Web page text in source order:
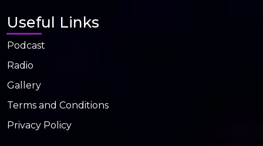
Useful Links
Podcast
Radio
Gallery
Terms and Conditions
Privacy Policy